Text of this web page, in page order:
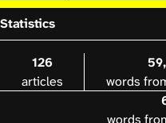
Statistics
126
articles
words
words